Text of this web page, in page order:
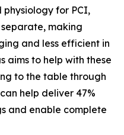
for PCI,
making
and less efficient in
aims to help with these
to the table through
help deliver 47%
and enable complete